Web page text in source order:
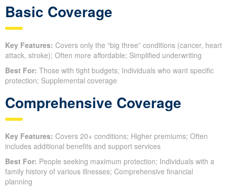
Basic Coverage
Key Features: Covers only the “big three” conditions (cancer, heart
attack, stroke); Often more affordable; Simplified underwriting
Best For: Those with tight budgets; Individuals who want specific
protection; Supplemental coverage
Comprehensive Coverage
Key Features: Covers 20+ conditions; Higher premiums; Often
includes additional benefits and support services
Best For: People seeking maximum protection; Individuals with a
family history of various illnesses; Comprehensive financial
planning